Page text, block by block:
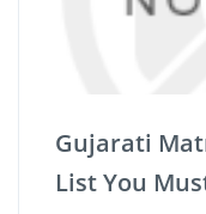
Gujarati
List You